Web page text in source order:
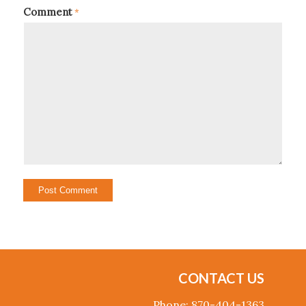
Comment*
CONTACT US